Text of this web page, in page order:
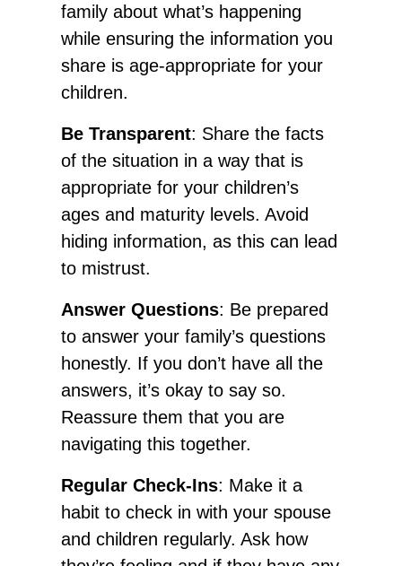
family about what’s happening
while ensuring the information you
share is age-appropriate for your
children.
Be Transparent: Share the facts
of the situation in a way that is
appropriate for your children’s
ages and maturity levels. Avoid
hiding information, as this can lead
to mistrust.
Answer Questions: Be prepared
to answer your family’s questions
honestly. If you don’t have all the
answers, it’s okay to say so.
Reassure them that you are
navigating this together.
Regular Check-Ins: Make it a
habit to check in with your spouse
and children regularly. Ask how